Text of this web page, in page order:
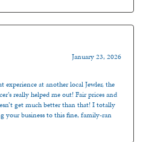
January 23, 2026
experience at another local Jewler, the
really helped me out! Fair prices and
get much better than that! I totally
your business to this fine, family-ran